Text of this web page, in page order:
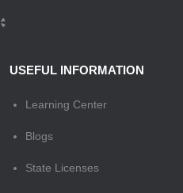
USEFUL INFORMATION
Learning Center
Blogs
State Licenses